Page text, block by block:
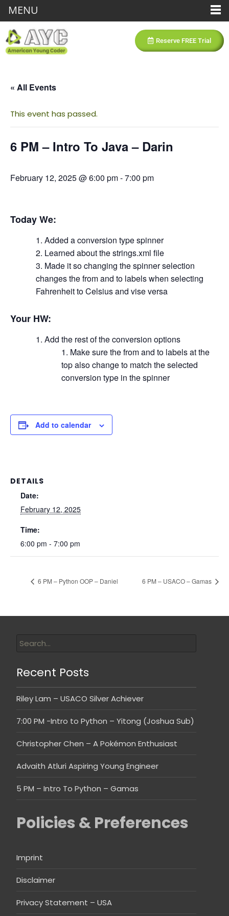
Reserve FREE Trial
« All Events
This event has passed.
6 PM – Intro To Java – Darin
February 12, 2025 @ 6:00 pm-7:00 pm
Today We:
Added a conversion type spinner
Learned about the strings.xml file
Made it so changing the spinner selection
changes the from and to labels when selecting
Fahrenheit to Celsius and vise versa
Your HW:
Add the rest of the conversion options
Make sure the from and to labels at the
top also change to match the selected
conversion type in the spinner
Add to calendar
DETAILS
Date:
February 12, 2025
Time:
6:00 pm - 7:00 pm
6 PM – Python OOP – Daniel 6 PM – USACO – Gamas
Recent Posts
Riley Lam – USACO Silver Achiever
7:00 PM -Intro to Python – Yitong (Joshua Sub)
Christopher Chen – A Pokémon Enthusiast
Advaith Atluri Aspiring Young Engineer
5 PM – Intro To Python – Gamas
Policies & Preferences
Imprint
Disclaimer
Privacy Statement – USA
MENU